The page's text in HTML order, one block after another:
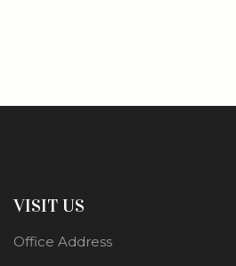
VISIT US
Office Address